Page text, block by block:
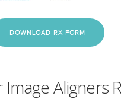
DOWNLOAD RX FORM
Image Aligners